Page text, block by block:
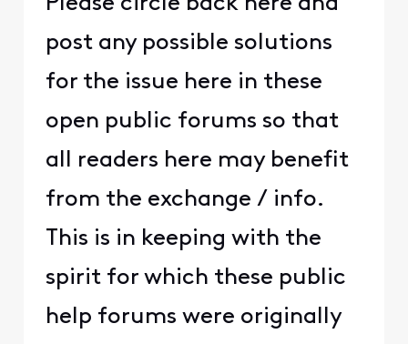
post any possible solutions
for the issue here in these
open public forums so that
all readers here may benefit
from the exchange / info.
This is in keeping with the
spirit for which these public
help forums were originally